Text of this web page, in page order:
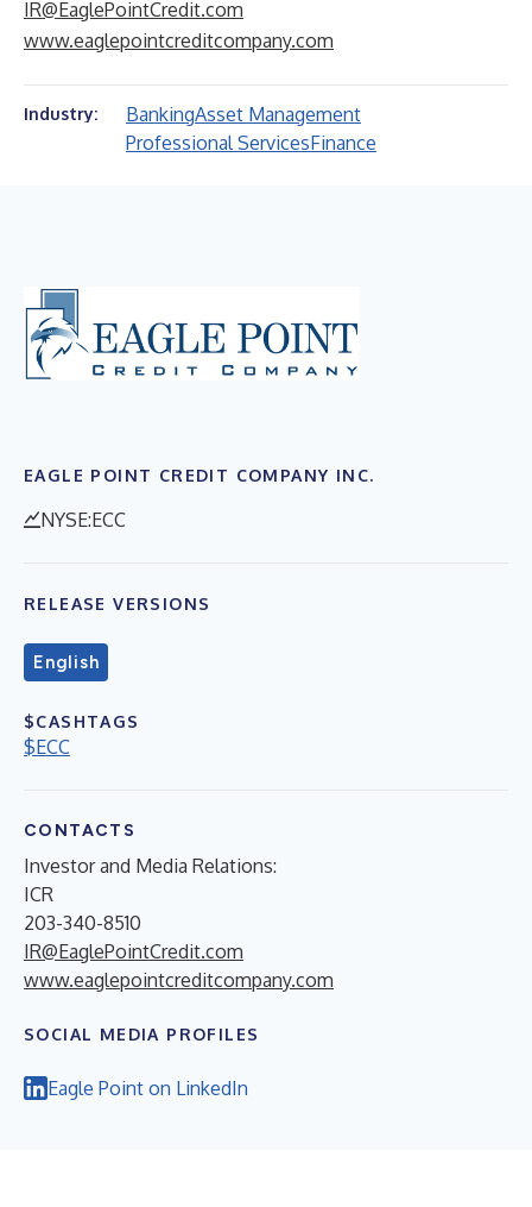
IR@EaglePointCredit.com
www.eaglepointcreditcompany.com
Industry: BankingAsset Management
Professional ServicesFinance
EAGLE POINT CREDIT COMPANY INC.
NYSE:ECC
RELEASE VERSIONS
English
$CASHTAGS
$ECC
CONTACTS
Investor and Media Relations:
ICR
203-340-8510
IR@EaglePointCredit.com
www.eaglepointcreditcompany.com
SOCIAL MEDIA PROFILES
Eagle Point on LinkedIn